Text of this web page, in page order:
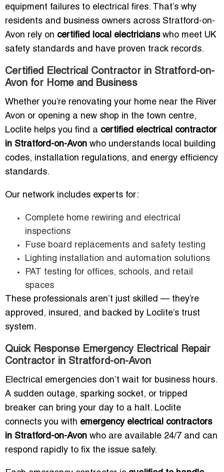
equipment failures to electrical fires. That’s why
residents and business owners across Stratford-on-
Avon rely on certified local electricianswho meet UK
safety standards and have proven track records.
Certified Electrical Contractor in Stratford-on-
Avon for Home and Business
Whether you’re renovating your home near the River
Avon or opening a new shop in the town centre,
Loclite helps you find a certified electrical contractor
in Stratford-on-Avon who understands local building
codes, installation regulations, and energy efficiency
standards.
Our network includes experts for:
Complete home rewiring and electrical
inspections
Fuse board replacements and safety testing
Lighting installation and automation solutions
PAT testing for offices, schools, and retail
spaces
These professionals aren’t just skilled — they’re
approved, insured, and backed by Loclite’s trust
system.
Quick Response Emergency Electrical Repair
Contractor in Stratford-on-Avon
Electrical emergencies don’t wait for business hours.
A sudden outage, sparking socket, or tripped
breaker can bring your day to a halt. Loclite
connects you with emergency electrical contractors
in Stratford-on-Avon who are available 24/7 and can
respond rapidly to fix the issue safely.